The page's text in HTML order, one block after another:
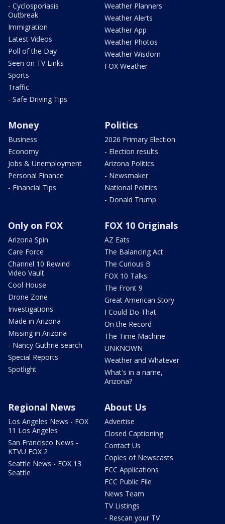
- Cyclosporiasis
Outbreak
Immigration
Latest Videos
Poll of the Day
Seen on TV Links
Sports
Traffic
- Safe Driving Tips
Weather Planners
Weather Alerts
Weather App
Weather Photos
Weather Wisdom
FOX Weather
Money
Business
Economy
Jobs & Unemployment
Personal Finance
- Financial Tips
Politics
2026 Primary Election
- Election results
Arizona Politics
- Newsmaker
National Politics
- Donald Trump
Only on FOX
Arizona Spin
Care Force
Channel 10 Rewind
Video Vault
Cool House
Drone Zone
Investigations
Made in Arizona
Missing in Arizona
- Nancy Guthrie search
Special Reports
Spotlight
FOX 10 Originals
AZ Eats
The Balancing Act
The Curious B
FOX 10 Talks
The Front 9
Great American Story
I Could Do That
On the Record
The Time Machine
UNKNOWN
Weather and Whatever
What's in a name,
Arizona?
Regional News
Los Angeles News - FOX
11 Los Angeles
San Francisco News -
KTVU FOX 2
Seattle News - FOX 13
Seattle
About Us
Advertise
Closed Captioning
Contact Us
Copies of Newscasts
FCC Applications
FCC Public File
News Team
TV Listings
- Rescan your TV